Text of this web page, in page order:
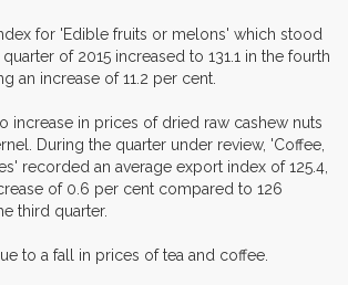
for 'Edible fruits or melons' which stood
of 2015 increased to 131.1 in the fourth
an increase of 11.2 per cent.
increase in prices of dried raw cashew nuts
During the quarter under review, 'Coffee,
recorded an average export index of 125.4,
of 0.6 per cent compared to 126
third quarter.
to a fall in prices of tea and coffee.